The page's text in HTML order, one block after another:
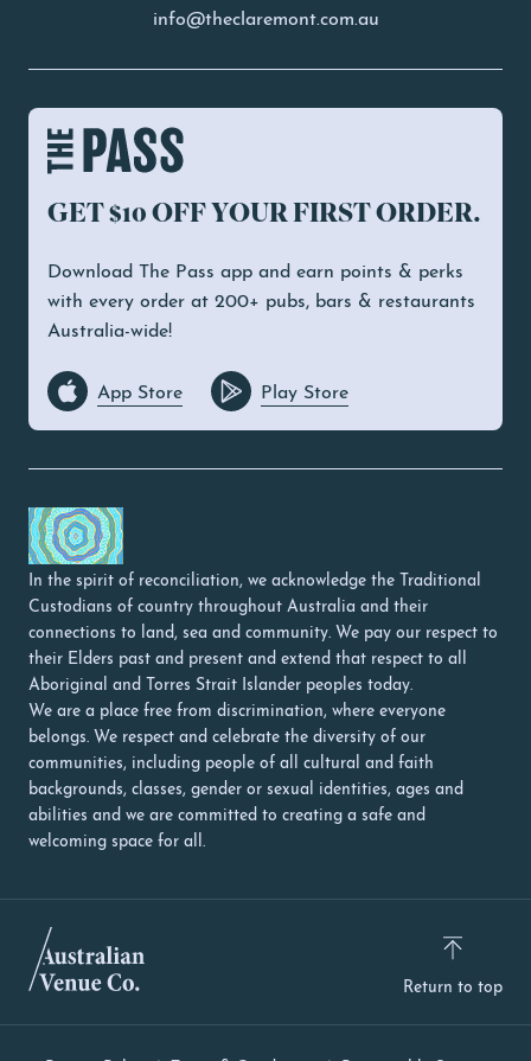
info@theclaremont.com.au
GET $10 OFF YOUR FIRST ORDER.
Download The Pass app and earn points & perks
with every order at 200+ pubs, bars & restaurants
Australia-wide!
App Store Play Store
In the spirit of reconciliation, we acknowledge the Traditional
Custodians of country throughout Australia and their
connections to land, sea and community. We pay our respect to
their Elders past and present and extend that respect to all
Aboriginal and Torres Strait Islander peoples today.
We are a place free from discrimination, where everyone
belongs. We respect and celebrate the diversity of our
communities, including people of all cultural and faith
backgrounds, classes, gender or sexual identities, ages and
abilities and we are committed to creating a safe and
welcoming space for all.
Return to top